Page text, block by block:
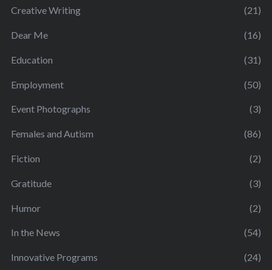
Creative Writing (21)
Dear Me (16)
Education (31)
Employment (50)
Event Photographs (3)
Females and Autism (86)
Fiction (2)
Gratitude (3)
Humor (2)
In the News (54)
Innovative Programs (24)